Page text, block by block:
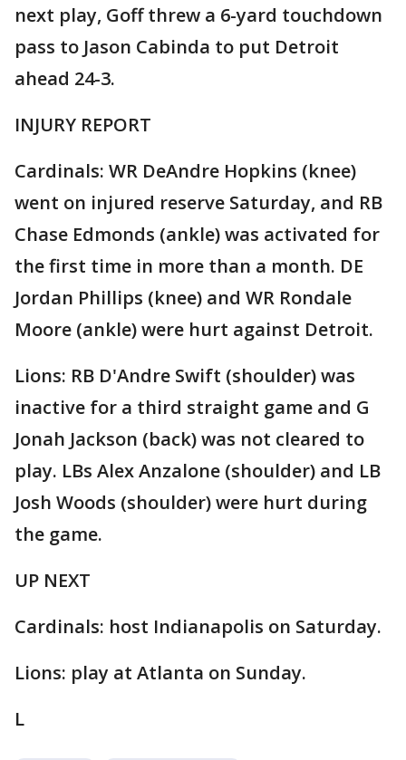
next play, Goff threw a 6-yard touchdown
pass to Jason Cabinda to put Detroit
ahead 24-3.
INJURY REPORT
Cardinals: WR DeAndre Hopkins (knee)
went on injured reserve Saturday, and RB
Chase Edmonds (ankle) was activated for
the first time in more than a month. DE
Jordan Phillips (knee) and WR Rondale
Moore (ankle) were hurt against Detroit.
Lions: RB D'Andre Swift (shoulder) was
inactive for a third straight game and G
Jonah Jackson (back) was not cleared to
play. LBs Alex Anzalone (shoulder) and LB
Josh Woods (shoulder) were hurt during
the game.
UP NEXT
Cardinals: host Indianapolis on Saturday.
Lions: play at Atlanta on Sunday.
L